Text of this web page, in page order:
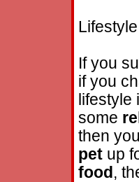
If you
if you
some
then
pet up
food ,